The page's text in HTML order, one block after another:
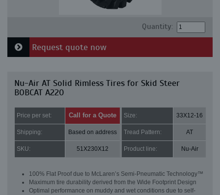
Quantity:
Request quote now
Nu-Air AT Solid Rimless Tires for Skid Steer
BOBCAT A220
Price per set: Call for a Quote Size: 33X12-16
Shipping: Based on address Tread Pattern: AT
SKU: 51X230X12 Product line: Nu-Air
100% Flat Proof due to McLaren’s Semi-Pneumatic Technology™
Maximum tire durability derived from the Wide Footprint Design
Optimal performance on muddy and wet conditions due to self-